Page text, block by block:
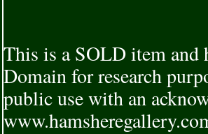
This is a SOLD item and
Domain for research
public use with an